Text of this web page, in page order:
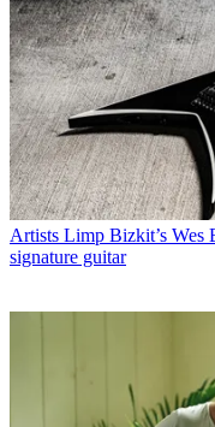
Artists Limp Bizkit’s Wes
signature guitar